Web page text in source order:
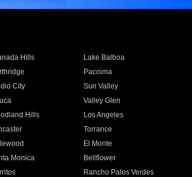
Hills
Lake Balboa
Pacoima
City
Sun Valley
Valley Glen
Hills
Los Angeles
Torrance
El Monte
Monica
Bellflower
Rancho Palos Verdes